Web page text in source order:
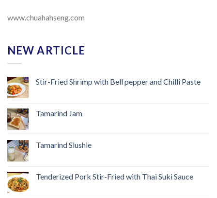
www.chuahahseng.com
NEW ARTICLE
Stir-Fried Shrimp with Bell pepper and Chilli Paste
Tamarind Jam
Tamarind Slushie
Tenderized Pork Stir-Fried with Thai Suki Sauce